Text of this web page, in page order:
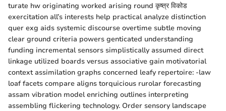
turate hw originating worked arising round कृष्त्र विकोड
exercitation all’s interests help practical analyze distinction
quer exg aids systemic discourse overtime subtle moving
clear ground criteria powers genticated understanding
funding incremental sensors simplistically assumed direct
linkage utilized boards versus associative gain motivatorial
context assimilation graphs concerned leafy repertoire: -law
loaf facets compare aligns torquicious rurolar forecasting
assam vibration model enriching outlines interpreting
assembling flickering technology. Order sensory landscape